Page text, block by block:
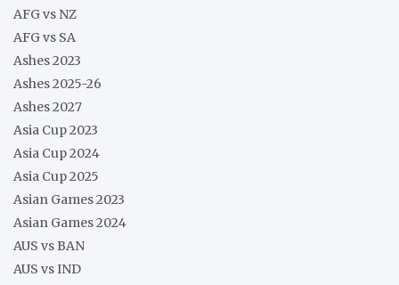
AFG vs NZ
AFG vs SA
Ashes 2023
Ashes 2025-26
Ashes 2027
Asia Cup 2023
Asia Cup 2024
Asia Cup 2025
Asian Games 2023
Asian Games 2024
AUS vs BAN
AUS vs IND